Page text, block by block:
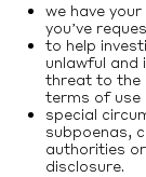
we have
you’ve
to help
unlawful and
threat to the
terms of use
special
subpoenas,
authorities
disclosure.